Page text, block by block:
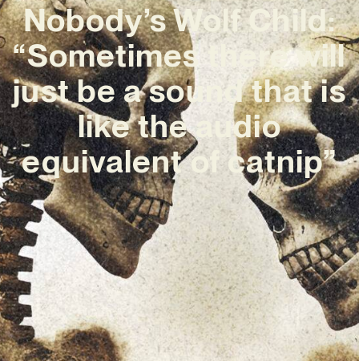
Nobody’s Wolf Child:
“Sometimes there will
just be a sound that is
like the audio
equivalent of catnip”